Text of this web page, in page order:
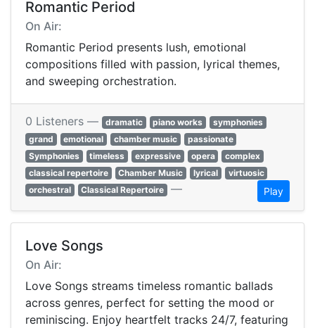
Romantic Period
On Air:
Romantic Period presents lush, emotional
compositions filled with passion, lyrical themes,
and sweeping orchestration.
0 Listeners — dramatic piano works
symphonies
grand
emotional chamber music
passionate
Symphonies
timeless expressive opera
complex
classical repertoire
Chamber Music lyrical
virtuosic
orchestral
Classical Repertoire — Play
Love Songs
On Air:
Love Songs streams timeless romantic ballads
across genres, perfect for setting the mood or
reminiscing. Enjoy heartfelt tracks 24/7, featuring